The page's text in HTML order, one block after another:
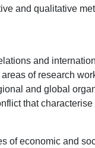
and qualitative
and
of research
and global
that
of economic and